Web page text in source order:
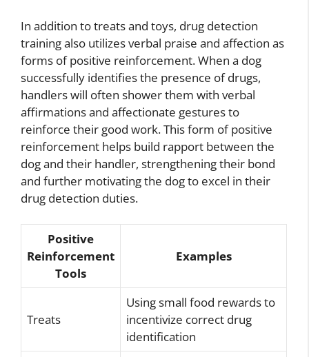
In addition to treats and toys, drug detection
training also utilizes verbal praise and affection as
forms of positive reinforcement. When a dog
successfully identifies the presence of drugs,
handlers will often shower them with verbal
affirmations and affectionate gestures to
reinforce their good work. This form of positive
reinforcement helps build rapport between the
dog and their handler, strengthening their bond
and further motivating the dog to excel in their
drug detection duties.
Positive
Reinforcement
Tools
Examples
Treats
Using small food rewards to
incentivize correct drug
identification